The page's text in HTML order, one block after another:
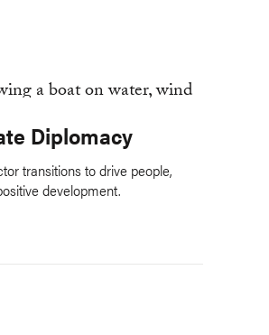
Diplomacy
transitions to drive people,
development.